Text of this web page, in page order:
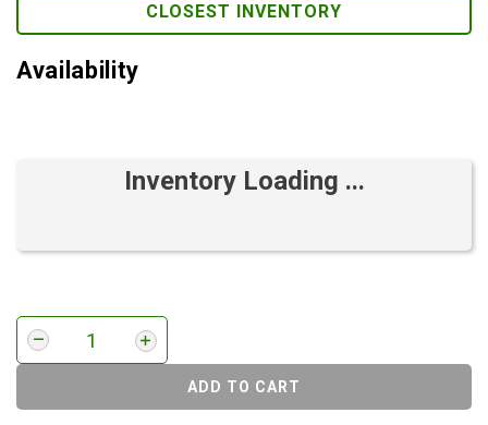
CLOSEST INVENTORY
Availability
Inventory Loading ...
ADD TO CART